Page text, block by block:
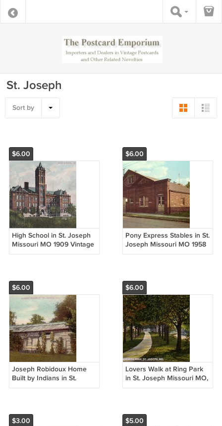
St. Joseph
Sort by
$6.00
High School in St. Joseph
Missouri MO 1909 Vintage
Postcard - 5279
$6.00
Pony Express Stables in St.
Joseph Missouri MO 1958
Chrome Postcard - 5198
$6.00
Joseph Robidoux Home
Built by Indians in St.
Joseph Missouri MO, 1909
$6.00
Lovers Walk at Ring Park
in St. Joseph Missouri MO,
Vintage Postcard - 4282
$3.00 $5.00